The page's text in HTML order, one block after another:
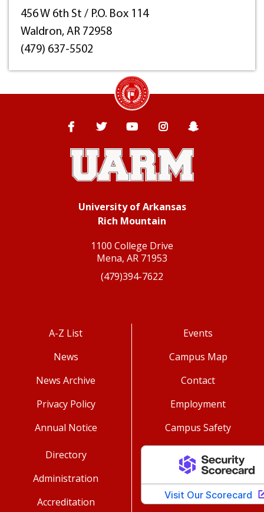
456 W 6th St / P.O. Box 114
Waldron, AR 72958
(479) 637-5502
University of Arkansas Rich Mountain
FacebookTwitter YouTube Instagram
University of Arkansas
Rich Mountain
1100 College Drive
Mena, AR 71953
(479)394-7622
A-Z List
News
News Archive
Privacy Policy
Annual Notice
Events
Campus Map
Contact
Employment
Campus Safety
Directory
Administration
Accreditation